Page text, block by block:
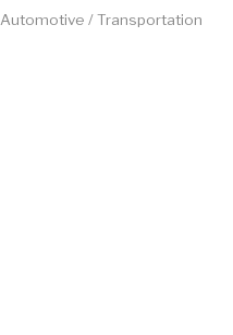
Automotive / Transportation